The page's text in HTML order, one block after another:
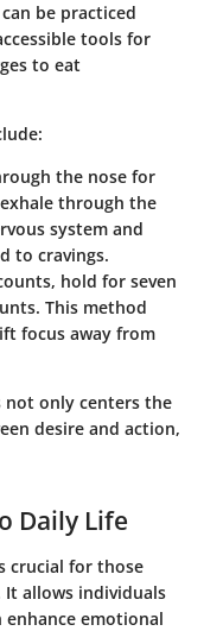
be practiced
tools for
to eat
the nose for
through the
system and
to cravings.
hold for seven
This method
focus away from
not only centers the
desire and action,
Daily Life
crucial for those
It allows individuals
emotional